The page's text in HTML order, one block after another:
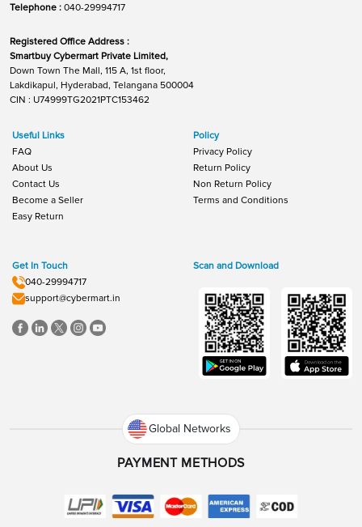
Telephone : 040-29994717
Registered Office Address :
Smartbuy Cybermart Private Limited,
Down Town The Mall, 115 A, 1st floor,
Lakdikapul, Hyderabad, Telangana 500004
CIN : U74999TG2021PTC153462
Useful Links
FAQ
About Us
Contact Us
Become a Seller
Easy Return
Policy
Privacy Policy
Return Policy
Non Return Policy
Terms and Conditions
Get In Touch
040-29994717
support@cybermart.in
Scan and Download
Global Networks
PAYMENT METHODS